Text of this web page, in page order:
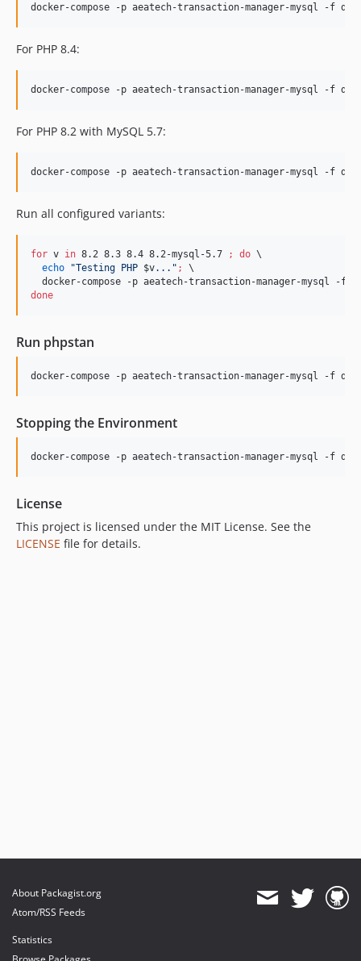
docker-compose -p aeatech-transaction-manager-mysql -f
For PHP 8.4:
docker-compose -p aeatech-transaction-manager-mysql -f
For PHP 8.2 with MySQL 5.7:
docker-compose -p aeatech-transaction-manager-mysql -f
Run all configured variants:
for v in 8.2 8.3 8.4 8.2-mysql-5.7 ; do \
echo
"Testing PHP $v... " ;
\
docker-compose -p aeatech-transaction-manager-mysql -f
done
Run phpstan
docker-compose -p aeatech-transaction-manager-mysql -f
Stopping the Environment
docker-compose -p aeatech-transaction-manager-mysql -f
License
This project is licensed under the MIT License. See the
LICENSE file for details.
About Packagist.org
Atom/RSS Feeds
Statistics